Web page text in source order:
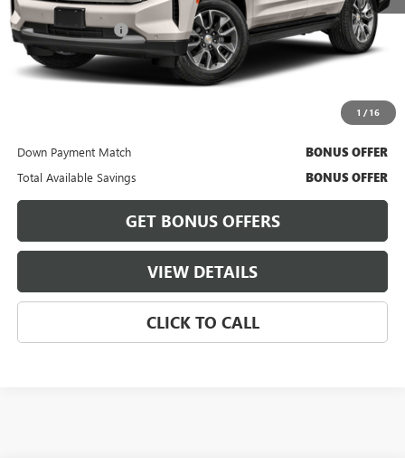
1 /16
Retail Price $57,900
Administrative Fee +$620
Cable Dahmer Price $58,520
BONUS OFFER
Down Payment Match BONUS OFFER
Total Available Savings BONUS OFFER
GET BONUS OFFERS
VIEW DETAILS
CLICK TO CALL